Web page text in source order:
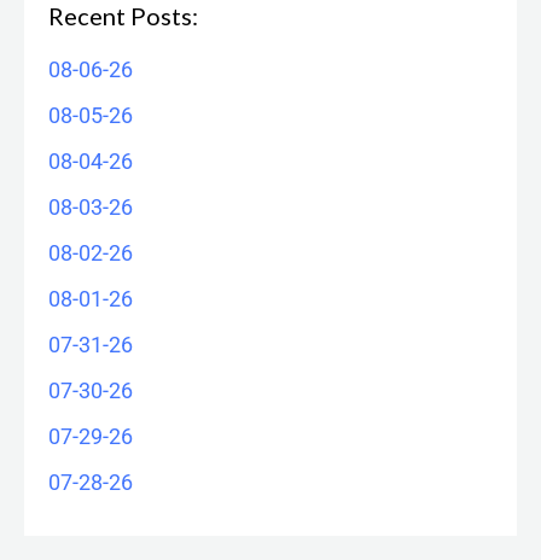
Recent Posts:
08-06-26
08-05-26
08-04-26
08-03-26
08-02-26
08-01-26
07-31-26
07-30-26
07-29-26
07-28-26